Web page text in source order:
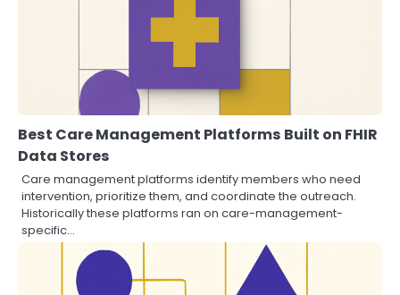
Best Care Management Platforms Built on FHIR
Data Stores
Care management platforms identify members who need
intervention, prioritize them, and coordinate the outreach.
Historically these platforms ran on care-management-
specific…